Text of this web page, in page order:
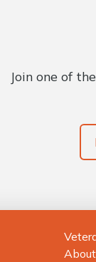
Join one of
About